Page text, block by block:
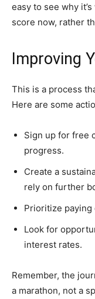
easy to see why
score now, rather
Improving
This is a process
Here are some
Sign up for free
progress.
Create a
rely on further
Prioritize
Look for
interest rates.
Remember, the
a marathon, not a